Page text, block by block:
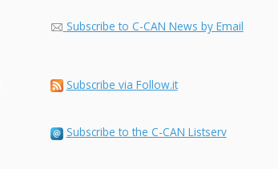
Subscribe to C-CAN News by Email
Subscribe via Follow.it
Subscribe to the C-CAN Listserv